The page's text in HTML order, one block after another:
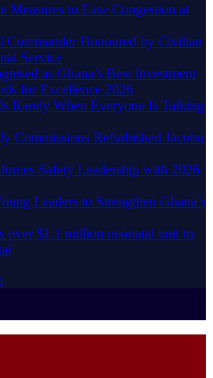
to Ease Congestion at
Honoured by Civilian
Service
as Ghana’s Best Investment
for Excellence 2026
Rarely When Everyone Is Talking
Commissions Refurbished Jacobu
Safety Leadership with 2026
Leaders to Strengthen Ghana’s
over $1.1 million neonatal unit to